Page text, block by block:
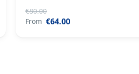
€80.00
From €64.00